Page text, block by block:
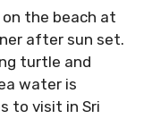
on the beach at
after sun set.
turtle and
water is
to visit in Sri